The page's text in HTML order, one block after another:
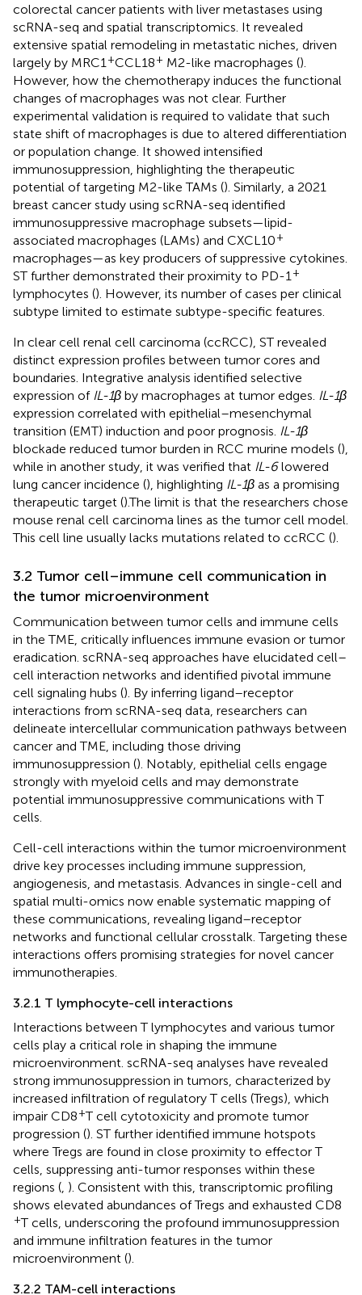
colorectal cancer patients with liver metastases using
scRNA-seq and spatial transcriptomics. It revealed
extensive spatial remodeling in metastatic niches, driven
largely by MRC1 +CCL18+ M2-like macrophages ().
However, how the chemotherapy induces the functional
changes of macrophages was not clear. Further
experimental validation is required to validate that such
state shift of macrophages is due to altered differentiation
or population change. It showed intensified
immunosuppression, highlighting the therapeutic
potential of targeting M2-like TAMs (). Similarly, a 2021
breast cancer study using scRNA-seq identified
immunosuppressive macrophage subsets—lipid-
associated macrophages (LAMs) and CXCL10+
macrophages—as key producers of suppressive cytokines.
ST further demonstrated their proximity to PD-1 +
lymphocytes (). However, its number of cases per clinical
subtype limited to estimate subtype-specific features.
In clear cell renal cell carcinoma (ccRCC), ST revealed
distinct expression profiles between tumor cores and
boundaries. Integrative analysis identified selective
expression of IL-1β by macrophages at tumor edges. IL-1β
expression correlated with epithelial–mesenchymal
transition (EMT) induction and poor prognosis. IL-1β
blockade reduced tumor burden in RCC murine models (),
while in another study, it was verified that IL-6lowered
lung cancer incidence (), highlighting IL-1β as a promising
therapeutic target ().The limit is that the researchers chose
mouse renal cell carcinoma lines as the tumor cell model.
This cell line usually lacks mutations related to ccRCC ().
3.2 Tumor cell–immune cell communication in
the tumor microenvironment
Communication between tumor cells and immune cells
in the TME, critically influences immune evasion or tumor
eradication. scRNA-seq approaches have elucidated cell–
cell interaction networks and identified pivotal immune
cell signaling hubs (). By inferring ligand–receptor
interactions from scRNA-seq data, researchers can
delineate intercellular communication pathways between
cancer and TME, including those driving
immunosuppression (). Notably, epithelial cells engage
strongly with myeloid cells and may demonstrate
potential immunosuppressive communications with T
cells.
Cell-cell interactions within the tumor microenvironment
drive key processes including immune suppression,
angiogenesis, and metastasis. Advances in single-cell and
spatial multi-omics now enable systematic mapping of
these communications, revealing ligand–receptor
networks and functional cellular crosstalk. Targeting these
interactions offers promising strategies for novel cancer
immunotherapies.
3.2.1 T lymphocyte-cell interactions
Interactions between T lymphocytes and various tumor
cells play a critical role in shaping the immune
microenvironment. scRNA-seq analyses have revealed
strong immunosuppression in tumors, characterized by
increased infiltration of regulatory T cells (Tregs), which
impair CD8+T cell cytotoxicity and promote tumor
progression (). ST further identified immune hotspots
where Tregs are found in close proximity to effector T
cells, suppressing anti-tumor responses within these
regions ( ). Consistent with this, transcriptomic profiling
shows elevated abundances of Tregs and exhausted CD8
+T cells, underscoring the profound immunosuppression
and immune infiltration features in the tumor
microenvironment ().
3.2.2 TAM-cell interactions